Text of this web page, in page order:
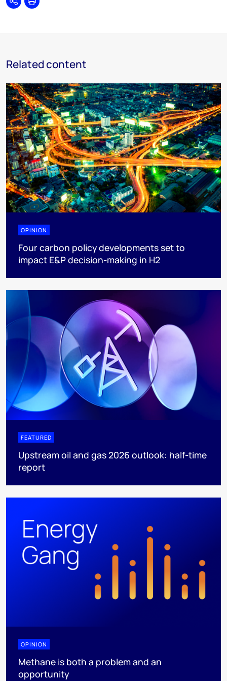
SharePrint
Related content
OPINION
Four carbon policy developments set to
impact E&P decision-making in H2
FEATURED
Upstream oil and gas 2026 outlook: half-time
report
OPINION
Methane is both a problem and an
opportunity